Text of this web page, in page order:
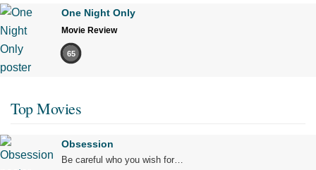
One Night Only
Movie Review
65
Top Movies
Obsession
Be careful who you wish for…